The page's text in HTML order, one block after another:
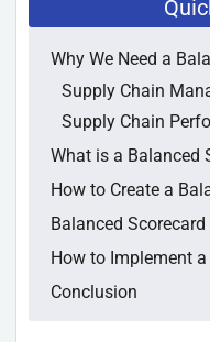
Why We Need a
Supply Chain
Supply Chain
What is a Balanced
How to Create a
Balanced
How to Implement
Conclusion